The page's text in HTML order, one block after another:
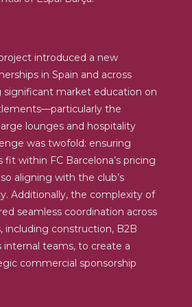
introduced a new
in Spain and across
significant market education on
the
lounges and hospitality
was twofold: ensuring
within FC Barcelona’s pricing
aligning with the club’s
Additionally, the complexity of
seamless coordination across
including construction, B2B
internal teams, to create a
commercial sponsorship